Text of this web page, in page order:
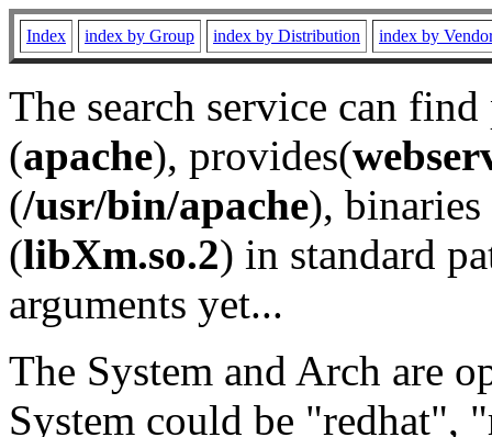
Index index by Group index by Distribution index by
The search service can
(apache), provides(
(/usr/bin/apache), binaries
(libXm.so.2) in standard
arguments yet...
The System and Arch are
System could be "redhat",